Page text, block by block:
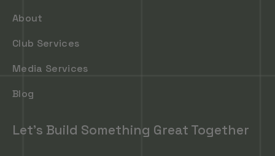
About
Club Services
Media Services
Blog
Let's Build Something Great Together